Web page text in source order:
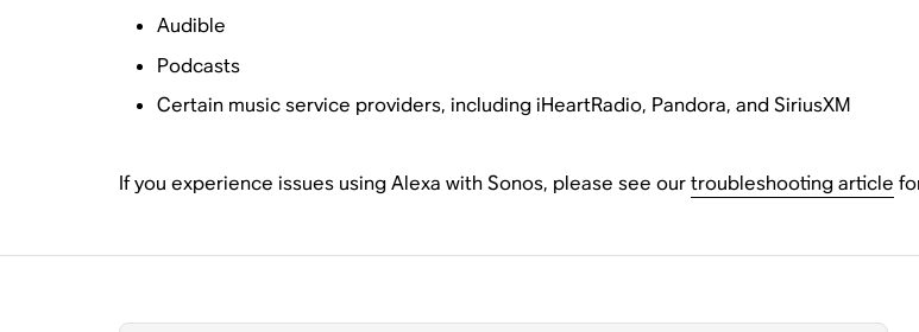
Audible
Podcasts
Certain music service providers, including iHeartRadio, Pandora, and SiriusXM
If you experience issues using Alexa with Sonos, please see ourtroubleshooting article